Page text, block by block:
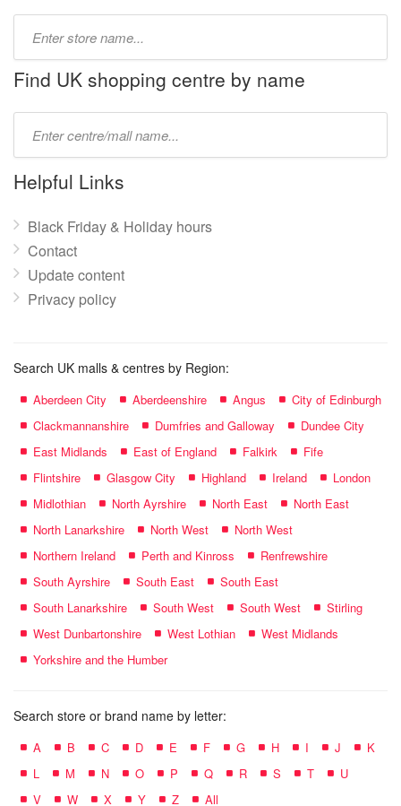
name:
Find UK shopping centre by name
name:
Helpful Links
Black Friday & Holiday hours
Contact
Update content
Privacy policy
Search UK malls & centres by Region:
Aberdeen City Aberdeenshire Angus
City of Edinburgh
Clackmannanshire
Dumfries and Galloway
Dundee City
East Midlands
East of England Falkirk
Fife
Flintshire
Glasgow City Highland Ireland
London
Midlothian
North Ayrshire North East
North East
North Lanarkshire
North West
North West
Northern Ireland
Perth and Kinross
Renfrewshire
South Ayrshire
South East
South East
South Lanarkshire
South West South West
Stirling
West Dunbartonshire
West Lothian
West Midlands
Yorkshire and the Humber
Search store or brand name by letter:
A B C D E F G H I J
K
L
M N O P Q R S T
U
V
W X Y Z All